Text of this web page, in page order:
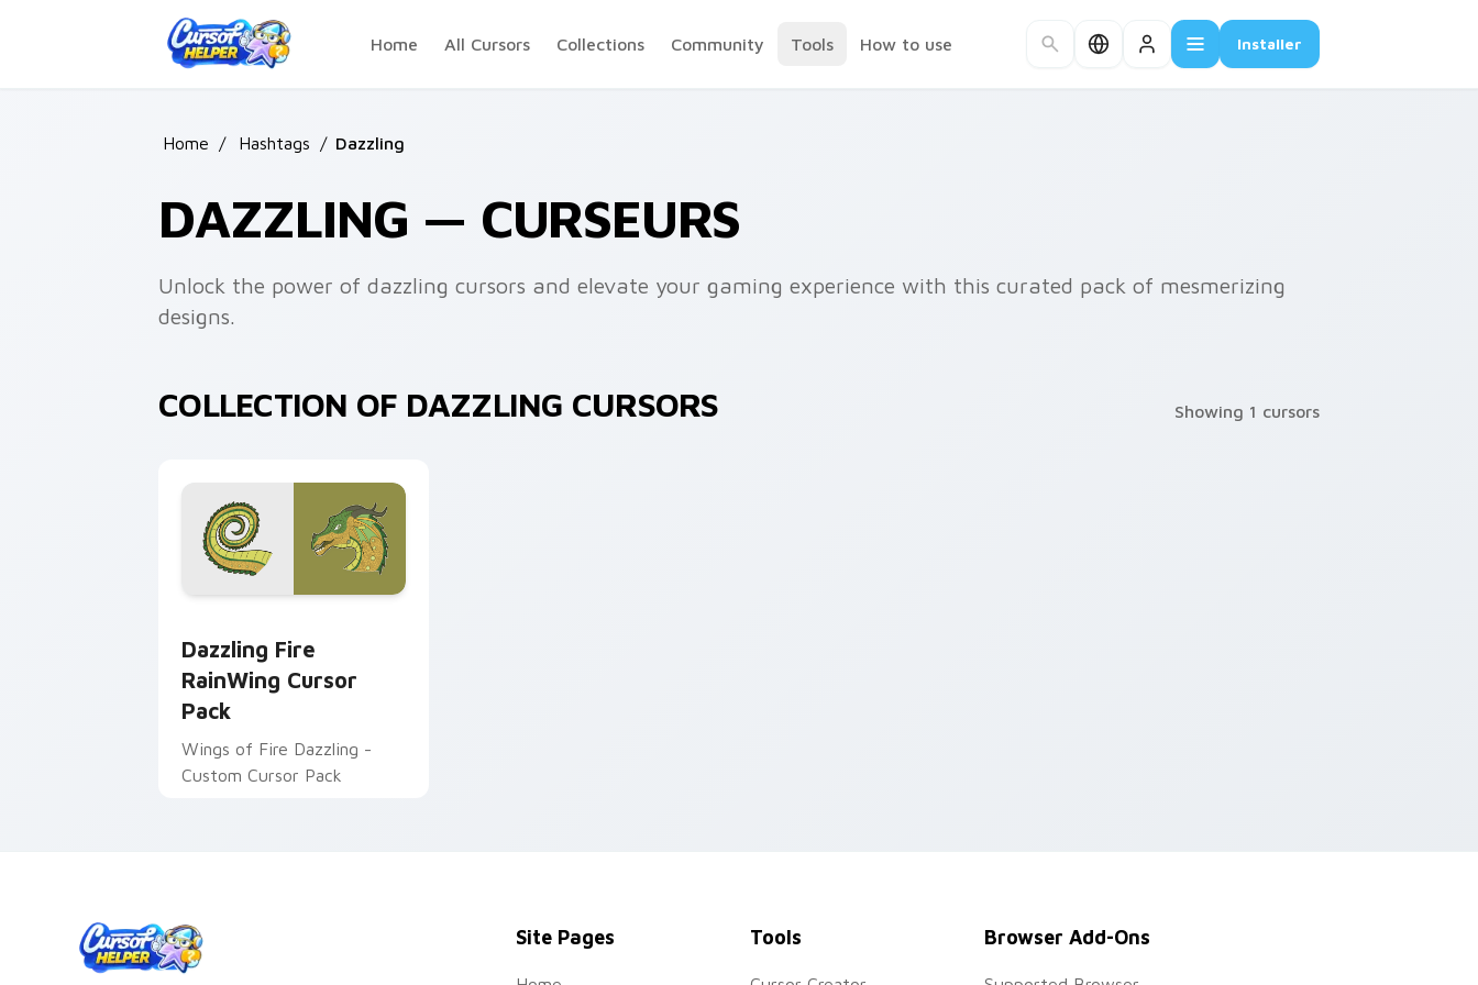
Home
All Cursors Collections Community Tools How to use Installer
Home / Hashtags / Dazzling
DAZZLING — CURSEURS
Unlock the power of dazzling cursors and elevate your gaming experience with this curated pack of mesmerizing
designs.
COLLECTION OF DAZZLING CURSORS Showing 1 cursors
Dazzling Fire
RainWing Cursor
Pack
Wings of Fire Dazzling -
Custom Cursor Pack
Site Pages Tools Browser Add-Ons